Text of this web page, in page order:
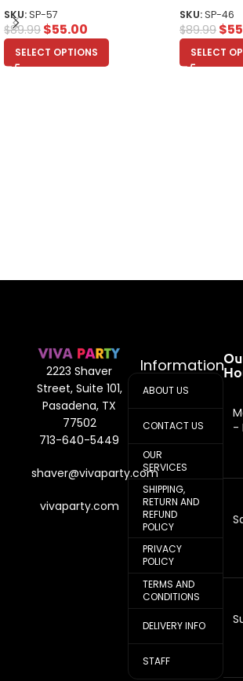
SKU:SP-57
$89.99 $55.00
SELECT OPTIONS
SKU:SP-46
$89.99 $
SELECT
2223 Shaver
Street, Suite 101,
Pasadena, TX
77502
713-640-5449
shaver@vivaparty.com
vivaparty.com
Information
ABOUT US
CONTACT US
OUR
SERVICES
SHIPPING,
RETURN AND
REFUND
POLICY
PRIVACY
POLICY
TERMS AND
CONDITIONS
DELIVERY INFO
STAFF
-